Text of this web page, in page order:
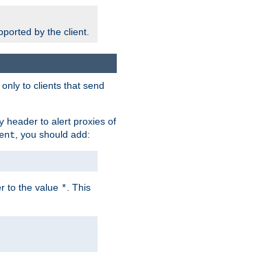
by the client.
to clients that send
header to alert proxies of
, you should add:
to the value * . This